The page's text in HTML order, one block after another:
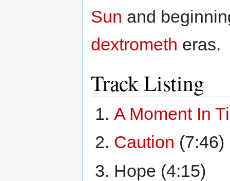
Sun and
dextrometh eras.
Track Listing
A Moment In
Caution (7:46)
Hope (4:15)